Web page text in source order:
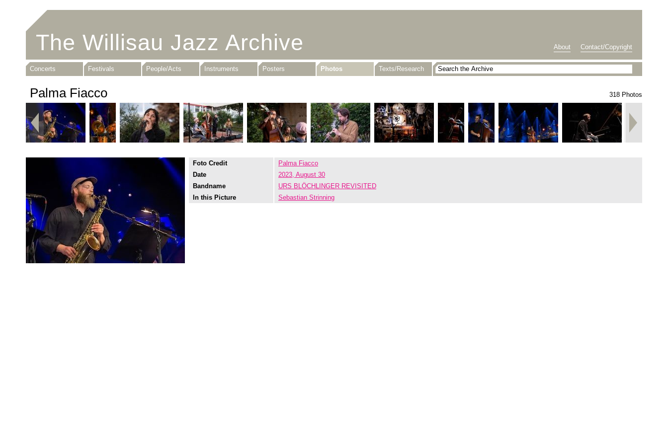
The Willisau Jazz Archive About Contact/Copyright
Concerts Festivals People/Acts Instruments Posters Photos Texts/Research
Palma Fiacco 318 Photos
Foto Credit
Palma Fiacco
Date
2023, August 30
Bandname
URS BLÖCHLINGER REVISITED
In this Picture
Sebastian Strinning